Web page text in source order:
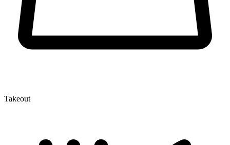
Takeout